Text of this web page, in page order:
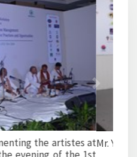
of thanks.
29303132333435
36
Next